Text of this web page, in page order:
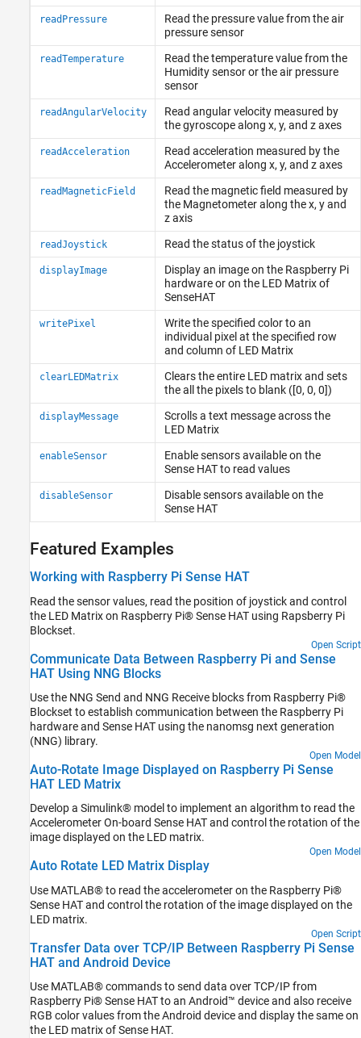
readPressure
Read the pressure value from the air
pressure sensor
readTemperature
Read the temperature value from the
Humidity sensor or the air pressure
sensor
readAngularVelocity
Read angular velocity measured by
the gyroscope along x, y, and z axes
readAcceleration
Read acceleration measured by the
Accelerometer along x, y, and z axes
readMagneticField
Read the magnetic field measured by
the Magnetometer along the x, y and
z axis
readJoystick Read the status of the joystick
displayImage Display an image on the Raspberry Pi
hardware or on the LED Matrix of
SenseHAT
writePixel
Write the specified color to an
individual pixel at the specified row
and column of LED Matrix
clearLEDMatrix
Clears the entire LED matrix and sets
the all the pixels to blank ([0, 0, 0])
displayMessage
Scrolls a text message across the
LED Matrix
enableSensor
Enable sensors available on the
Sense HAT to read values
disableSensor
Disable sensors available on the
Sense HAT
Featured Examples
Working with Raspberry Pi Sense HAT
Read the sensor values, read the position of joystick and control
the LED Matrix on Raspberry Pi® Sense HAT using Rapsberry Pi
Blockset.
Open Script
Communicate Data Between Raspberry Pi and Sense
HAT Using NNG Blocks
Use the NNG Send and NNG Receive blocks from Raspberry Pi®
Blockset to establish communication between the Raspberry Pi
hardware and Sense HAT using the nanomsg next generation
(NNG) library.
Open Model
Auto-Rotate Image Displayed on Raspberry Pi Sense
HAT LED Matrix
Develop a Simulink® model to implement an algorithm to read the
Accelerometer On-board Sense HAT and control the rotation of the
image displayed on the LED matrix.
Open Model
Auto Rotate LED Matrix Display
Use MATLAB® to read the accelerometer on the Raspberry Pi®
Sense HAT and control the rotation of the image displayed on the
LED matrix.
Open Script
Transfer Data over TCP/IP Between Raspberry Pi Sense
HAT and Android Device
Use MATLAB® commands to send data over TCP/IP from
Raspberry Pi® Sense HAT to an Android™ device and also receive
RGB color values from the Android device and display the same on
the LED matrix of Sense HAT.